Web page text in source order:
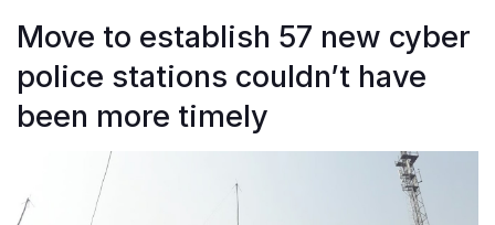
Move to establish 57 new cyber
police stations couldn’t have
been more timely